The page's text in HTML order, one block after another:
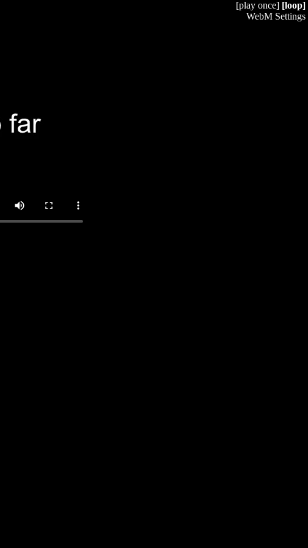
[play once] [loop]
WebM Settings